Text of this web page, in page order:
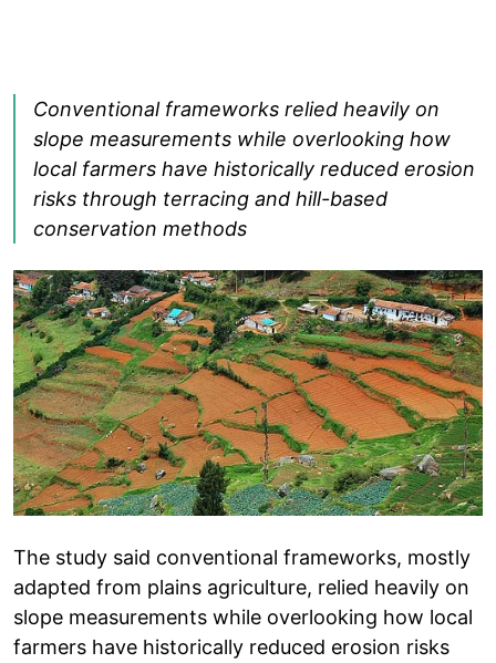
Conventional frameworks relied heavily on
slope measurements while overlooking how
local farmers have historically reduced erosion
risks through terracing and hill-based
conservation methods
The study said conventional frameworks, mostly
adapted from plains agriculture, relied heavily on
slope measurements while overlooking how local
farmers have historically reduced erosion risks